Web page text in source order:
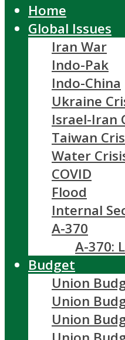
Home
Global Issues
Iran War
Indo-Pak
Indo-China
Ukraine
Israel-Iran
Taiwan
Water
COVID
Flood
Internal
A-370
A-370:
Budget
Union
Union
Union